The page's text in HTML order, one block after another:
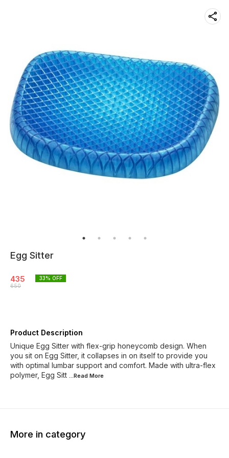
Egg Sitter
435
650
33% OFF
Product Description
Unique Egg Sitter with flex-grip honeycomb design. When
you sit on Egg Sitter, it collapses in on itself to provide you
with optimal lumbar support and comfort. Made with ultra-flex
polymer, Egg Sitt ...Read More
More in category